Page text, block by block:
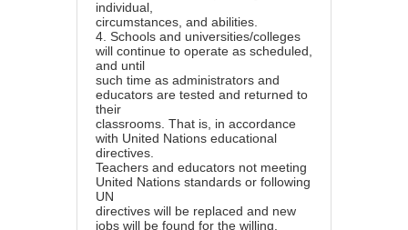
individual,
circumstances, and abilities.
4. Schools and universities/colleges
will continue to operate as scheduled,
and until
such time as administrators and
educators are tested and returned to
their
classrooms. That is, in accordance
with United Nations educational
directives.
Teachers and educators not meeting
United Nations standards or following
UN
directives will be replaced and new
jobs will be found for the willing.